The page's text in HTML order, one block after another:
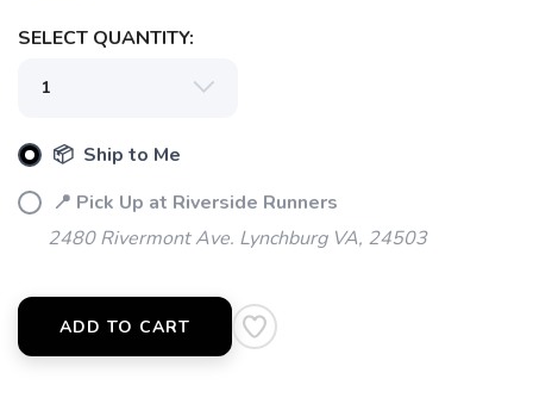
SELECT QUANTITY:
📦 Ship to Me
📍 Pick Up at Riverside Runners
2480 Rivermont Ave. Lynchburg VA, 24503
ADD TO CART